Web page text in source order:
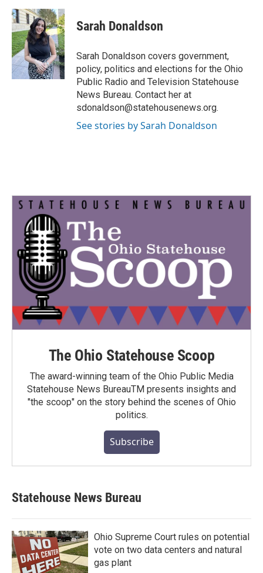
c
e
b
o
o
k
i
t
t
e
r
n
k
e
d
I
n
Sarah Donaldson
Sarah Donaldson covers government,
policy, politics and elections for the Ohio
Public Radio and Television Statehouse
News Bureau. Contact her at
sdonaldson@statehousenews.org.
See stories by Sarah Donaldson
The Ohio Statehouse Scoop
The award-winning team of the Ohio Public Media
Statehouse News BureauTM presents insights and
"the scoop" on the story behind the scenes of Ohio
politics.
Subscribe
Statehouse News Bureau
Ohio Supreme Court rules on potential
vote on two data centers and natural
gas plant